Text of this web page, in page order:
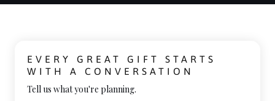
EVERY GREAT GIFT STARTS
WITH A CONVERSATION
Tell us what you're planning.